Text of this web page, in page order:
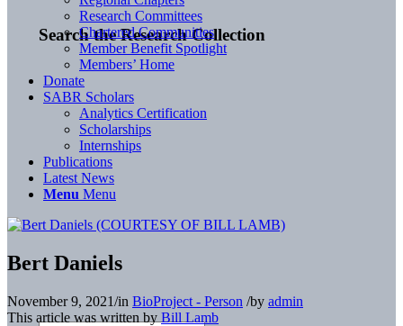
Search the Research Collection
Research Committees
Chartered Communities
Member Benefit Spotlight
Members’ Home
Donate
SABR Scholars
Analytics Certification
Scholarships
Internships
Publications
Latest News
Menu Menu
Bert Daniels
November 9, 2021/in BioProject - Person /by admin
This article was written by Bill Lamb